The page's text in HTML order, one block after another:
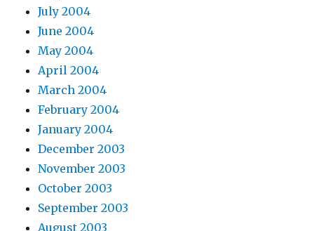
July 2004
June 2004
May 2004
April 2004
March 2004
February 2004
January 2004
December 2003
November 2003
October 2003
September 2003
August 2003